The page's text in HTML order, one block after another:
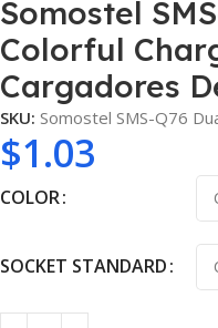
Somostel
Colorful
Cargadores
SKU: Somostel SMS-Q76
$1.03
COLOR
SOCKET STANDARD